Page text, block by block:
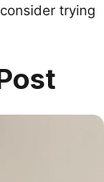
trying